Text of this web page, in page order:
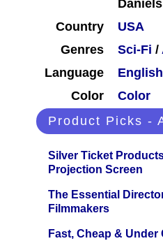
Country
USA
Genres
Sci-Fi /
Language
English
Color
Color
Product Picks -
Silver Ticket
Projection Screen
The Essential
Filmmakers
Fast, Cheap &